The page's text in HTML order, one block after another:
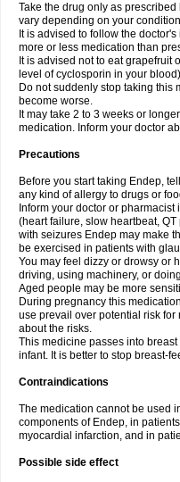
Take the drug only as
vary depending on your
It is advised to follow the
more or less medication than
It is advised not to eat grapefruit
level of cyclosporin in your
Do not suddenly stop taking this
become worse.
It may take 2 to 3 weeks or
medication. Inform your doctor
Precautions
Before you start taking Endep,
any kind of allergy to drugs or
Inform your doctor or
(heart failure, slow heartbeat,
with seizures Endep may make
be exercised in patients with
You may feel dizzy or drowsy or
driving, using machinery, or
Aged people may be more
During pregnancy this
use prevail over potential risk
about the risks.
This medicine passes into
infant. It is better to stop breast-
Contraindications
The medication cannot be used
components of Endep, in
myocardial infarction, and in
Possible side effect